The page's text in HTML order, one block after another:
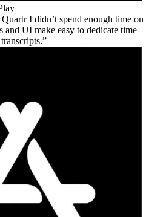
I didn’t spend enough time on
and UI make easy to dedicate time